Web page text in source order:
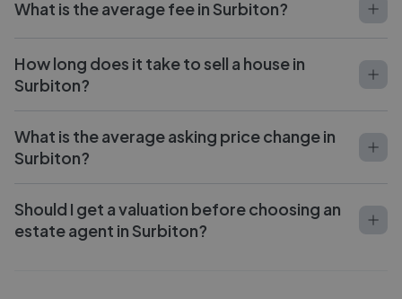
What is the average fee in Surbiton?
How long does it take to sell a house in
Surbiton?
What is the average asking price change in
Surbiton?
Should I get a valuation before choosing an
estate agent in Surbiton?